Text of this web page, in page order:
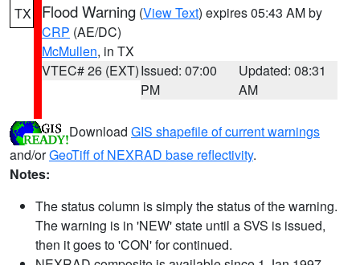
TX Flood Warning (View Text) expires 05:43 AM by
CRP (AE/DC)
McMullen, in TX
VTEC# 26 (EXT)Issued: 07:00
PM
Updated: 08:31
AM
Download GIS shapefile of current warnings
and/orGeoTiff of NEXRAD base reflectivity.
Notes:
The status column is simply the status of the warning.
The warning is in 'NEW' state until a SVS is issued,
then it goes to 'CON' for continued.